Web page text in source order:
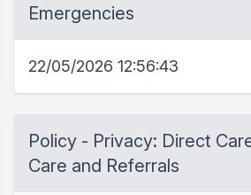
Emergencies
22/05/2026 12:56:43
Policy - Privacy: Direct
Care and Referrals